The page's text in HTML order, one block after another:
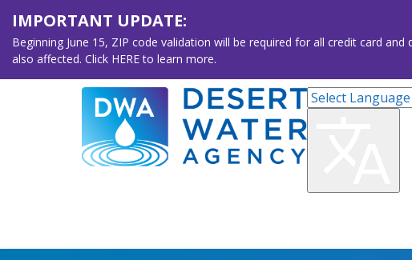
IMPORTANT UPDATE:
Beginning June 15, ZIP code validation will be required for all credit card
also affected. Click HERE to learn more.